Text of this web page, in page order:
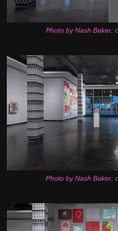
Photo by Nash Baker;
Photo by Nash Baker;